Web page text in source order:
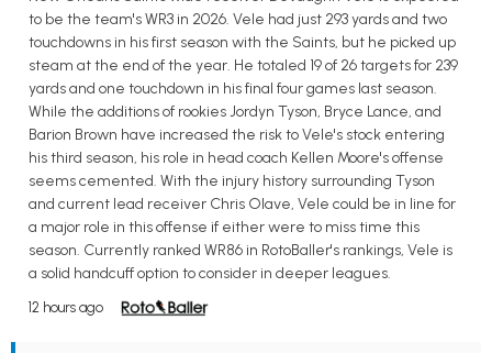
to be the team's WR3 in 2026. Vele had just 293 yards and two
touchdowns in his first season with the Saints, but he picked up
steam at the end of the year. He totaled 19 of 26 targets for 239
yards and one touchdown in his final four games last season.
While the additions of rookies Jordyn Tyson, Bryce Lance, and
Barion Brown have increased the risk to Vele's stock entering
his third season, his role in head coach Kellen Moore's offense
seems cemented. With the injury history surrounding Tyson
and current lead receiver Chris Olave, Vele could be in line for
a major role in this offense if either were to miss time this
season. Currently ranked WR86 in RotoBaller's rankings, Vele is
a solid handcuff option to consider in deeper leagues.
12 hours ago